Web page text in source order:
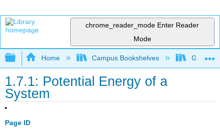
chrome_reader_mode Enter Reader
Mode
Expand/collapse global hierarchy
Home Campus Bookshelves
1.7.1: Potential Energy of a
System
Page ID